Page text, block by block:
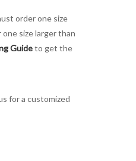
order one size
size larger than
Guideto get the
for a customized